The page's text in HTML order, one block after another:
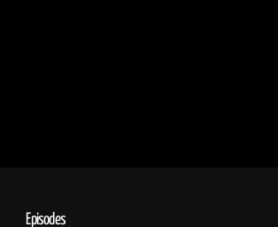
Episodes